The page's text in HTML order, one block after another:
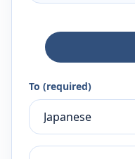
To (required)